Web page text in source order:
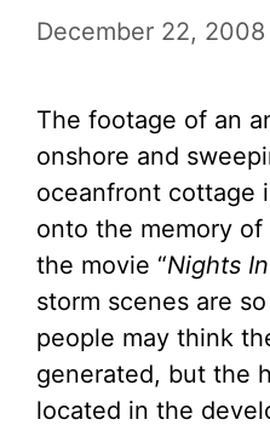
December 22, 2008
The footage of an
onshore and
oceanfront cottage
onto the memory
the movie “Nights
storm scenes are
people may think
generated, but the
located in the